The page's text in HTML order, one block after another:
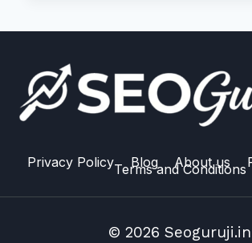
TOOLS
FOR
2026
Privacy Policy Blog About us
Terms and Conditions
© 2026 Seoguruji.in